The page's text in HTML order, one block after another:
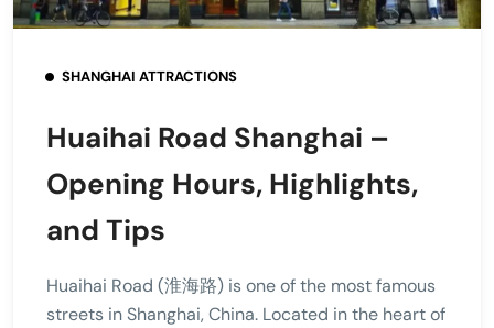
SHANGHAI ATTRACTIONS
Huaihai Road Shanghai –
Opening Hours, Highlights,
and Tips
Huaihai Road (淮海路) is one of the most famous
streets in Shanghai, China. Located in the heart of